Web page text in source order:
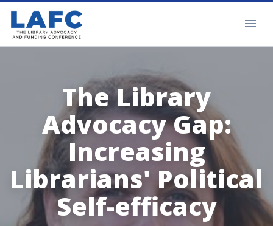
The Library
Advocacy Gap:
Increasing
Librarians' Political
Self-efficacy